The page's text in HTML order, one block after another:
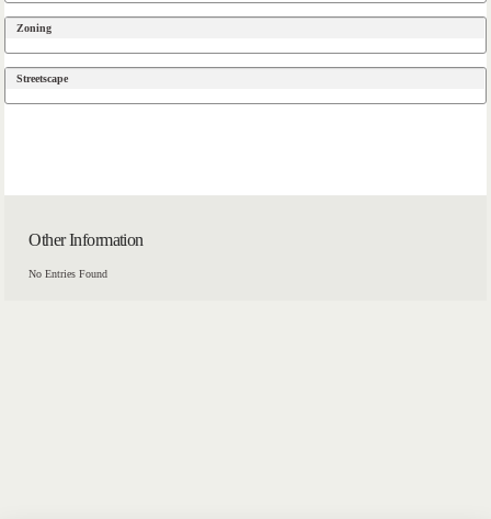
Zoning
Streetscape
Other Information
No Entries Found